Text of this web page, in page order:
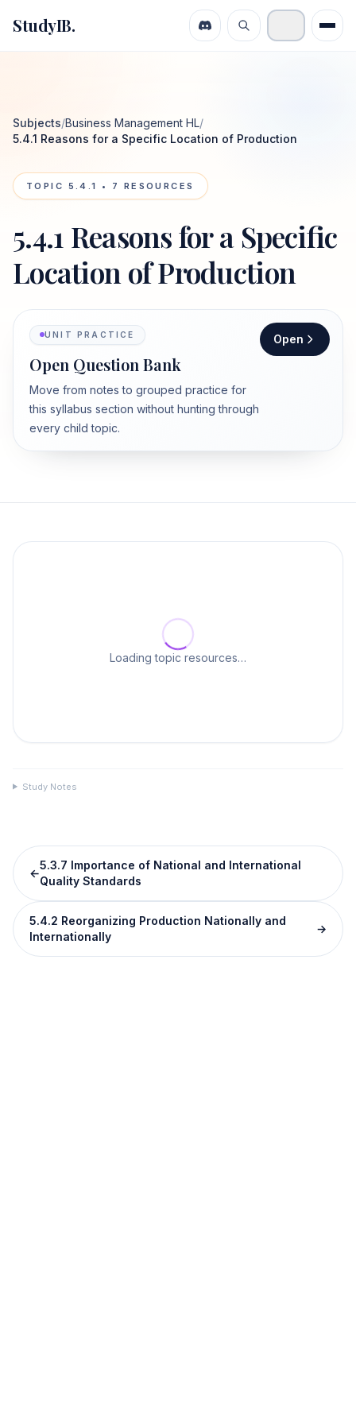
StudyIB.
Subjects/Business Management HL/
5.4.1 Reasons for a Specific Location of Production
TOPIC 5.4.1 • 7 RESOURCES
5.4.1 Reasons for a Specific
Location of Production
UNIT PRACTICE
Open Question Bank
Move from notes to grouped practice for
this syllabus section without hunting through
every child topic.
Open
Loading topic resources…
Study Notes
←
5.3.7 Importance of National and International
Quality Standards
5.4.2 Reorganizing Production Nationally and
Internationally
→